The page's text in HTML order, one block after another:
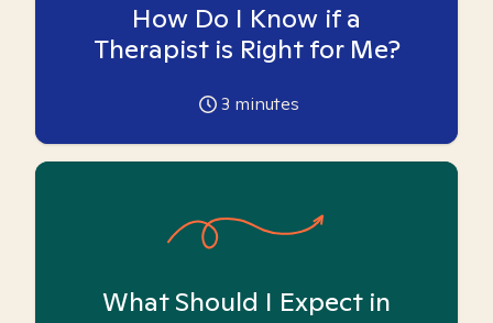
How Do I Know if a
Therapist is Right for Me?
3 minutes
What Should I Expect in